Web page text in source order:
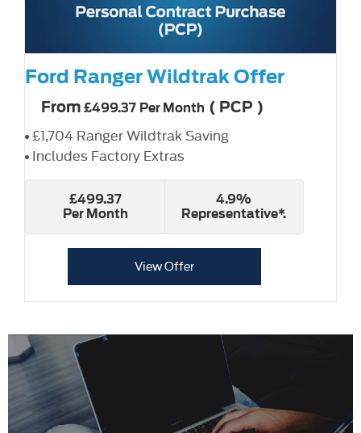
Ford Ranger Wildtrak Offer
From £499.37 Per Month ( PCP )
£1,704 Ranger Wildtrak Saving
Includes Factory Extras
£499.37
Per Month
4.9%
Representative*.
View Offer